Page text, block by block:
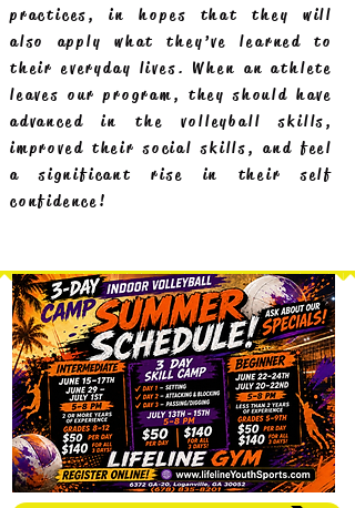
practices, in hopes that they will
also apply what they’ve learned to
their everyday lives. When an athlete
leaves our program, they should have
advanced in the volleyball skills,
improved their social skills, and feel
a significant rise in their self
confidence!